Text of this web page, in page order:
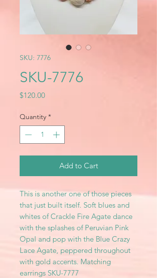
SKU: 7776
SKU-7776
$120.00Price
Quantity *
Add to Cart
This is another one of those pieces
that just built itself. Soft blues and
whites of Crackle Fire Agate dance
with the splashes of Peruvian Pink
Opal and pop with the Blue Crazy
Lace Agate, peppered throughout
with gold accents. Matching
earrings SKU-7777